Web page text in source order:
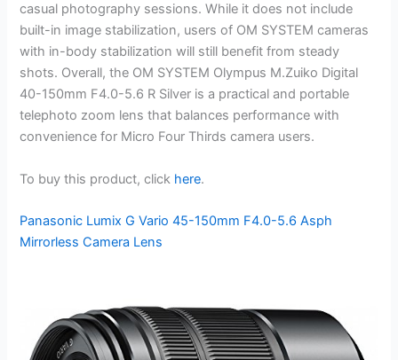
casual photography sessions. While it does not include
built-in image stabilization, users of OM SYSTEM cameras
with in-body stabilization will still benefit from steady
shots. Overall, the OM SYSTEM Olympus M.Zuiko Digital
40-150mm F4.0-5.6 R Silver is a practical and portable
telephoto zoom lens that balances performance with
convenience for Micro Four Thirds camera users.
To buy this product, click here.
Panasonic Lumix G Vario 45-150mm F4.0-5.6 Asph
Mirrorless Camera Lens